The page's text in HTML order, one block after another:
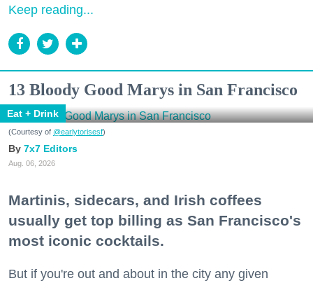
Keep reading...
13 Bloody Good Marys in San Francisco
Eat + Drink
(Courtesy of @earlytorisesf)
7x7 Editors
Aug. 06, 2026
Martinis, sidecars, and Irish coffees
usually get top billing as San Francisco's
most iconic cocktails.
But if you're out and about in the city any given